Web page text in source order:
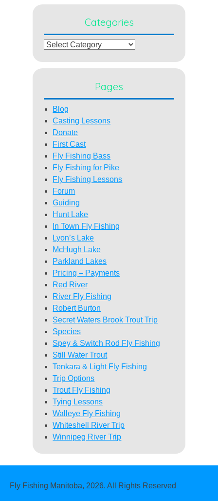
Categories
Categories
Pages
Blog
Casting Lessons
Donate
First Cast
Fly Fishing Bass
Fly Fishing for Pike
Fly Fishing Lessons
Forum
Guiding
Hunt Lake
In Town Fly Fishing
Lyon’s Lake
McHugh Lake
Parkland Lakes
Pricing – Payments
Red River
River Fly Fishing
Robert Burton
Secret Waters Brook Trout Trip
Species
Spey & Switch Rod Fly Fishing
Still Water Trout
Tenkara & Light Fly Fishing
Trip Options
Trout Fly Fishing
Tying Lessons
Walleye Fly Fishing
Whiteshell River Trip
Winnipeg River Trip
Fly Fishing Manitoba, 2026. All Rights Reserved